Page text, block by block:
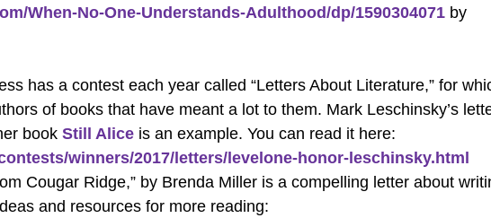
When-No-One-Understands-Adulthood/dp/1590304071 by
has a contest each year called “Letters About Literature,” for
of books that have meant a lot to them. Mark Leschinsky’s
bookStill Alice is an example. You can read it here:
winners/2017/letters/levelone-honor-leschinsky.html
Cougar Ridge,” by Brenda Miller is a compelling letter about
and resources for more reading: